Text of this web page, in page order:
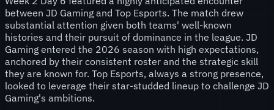
between JD Gaming and Top Esports. The match drew
substantial attention given both teams' well-known
histories and their pursuit of dominance in the league. JD
Gaming entered the 2026 season with high expectations,
anchored by their consistent roster and the strategic skill
they are known for. Top Esports, always a strong presence,
looked to leverage their star-studded lineup to challenge JD
Gaming's ambitions.